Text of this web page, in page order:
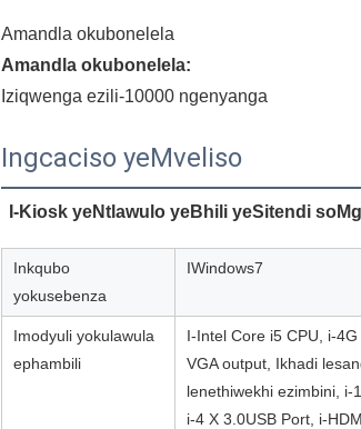
Amandla okubonelela
Amandla okubonelela:
Iziqwenga ezili-10000 ngenyanga
Ingcaciso yeMveliso
I-Kiosk yeNtlawulo yeBhili yeSitendi
Inkqubo
yokusebenza
IWindows7
Imodyuli yokulawula
ephambili
I-Intel Core i5 CPU, i-
VGA output, Ikhadi
lenethiwekhi ezimbini, i-
i-4 X 3.0USB Port, i-